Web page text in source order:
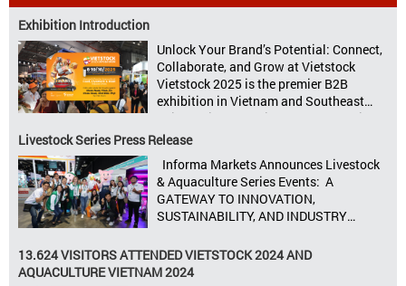
Exhibition Introduction
Unlock Your Brand’s Potential: Connect,
Collaborate, and Grow at Vietstock
Vietstock 2025 is the premier B2B
exhibition in Vietnam and Southeast
Asia, dedicated to livestock production,
animal feed, animal health, and meat
8–10, 2025, at SECC in Ho Chi Minh City.
Seize opportunities, Connect customers,
Accelerate revenue Vietstock Expo & […]
Livestock Series Press Release
Informa Markets Announces Livestock
& Aquaculture Series Events: A
GATEWAY TO INNOVATION,
SUSTAINABILITY, AND INDUSTRY
leading tradeshow organiser, is excited
to announce its upcoming events for the
13.624 VISITORS ATTENDED VIETSTOCK 2024 AND
AQUACULTURE VIETNAM 2024